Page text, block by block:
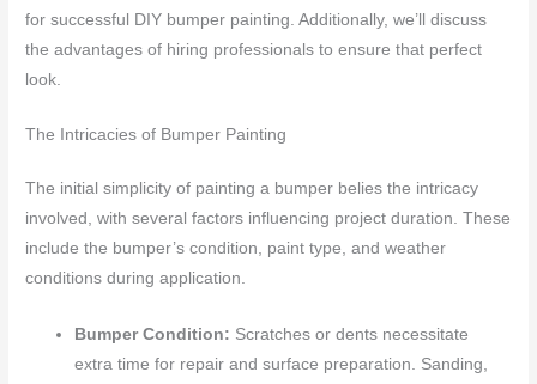
for successful DIY bumper painting. Additionally, we’ll discuss
the advantages of hiring professionals to ensure that perfect
look.
The Intricacies of Bumper Painting
The initial simplicity of painting a bumper belies the intricacy
involved, with several factors influencing project duration. These
include the bumper’s condition, paint type, and weather
conditions during application.
Bumper Condition: Scratches or dents necessitate
extra time for repair and surface preparation. Sanding,